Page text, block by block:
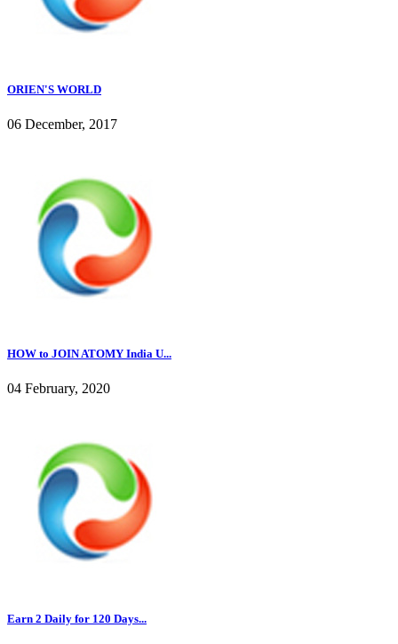
ORIEN'S WORLD
06 December, 2017
HOW to JOIN ATOMY India U...
04 February, 2020
Earn 2 Daily for 120 Days...